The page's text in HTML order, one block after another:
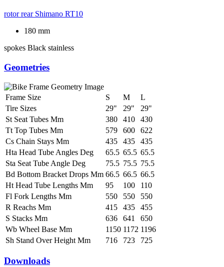
rotor rear Shimano RT10
180 mm
spokes Black stainless
Geometries
Frame Size S M
L
Tire Sizes
29" 29"
29"
St Seat Tubes Mm
380 410
430
Tt Top Tubes Mm
579 600
622
Cs Chain Stays Mm
435 435
435
Hta Head Tube Angles Deg
65.5 65.5 65.5
Sta Seat Tube Angle Deg
75.5 75.5 75.5
Bd Bottom Bracket Drops Mm 66.5 66.5 66.5
Ht Head Tube Lengths Mm
95 100
110
Fl Fork Lengths Mm
550 550
550
R Reachs Mm
415 435
455
S Stacks Mm
636 641
650
Wb Wheel Base Mm
1150 1172 1196
Sh Stand Over Height Mm
716 723 725
Downloads